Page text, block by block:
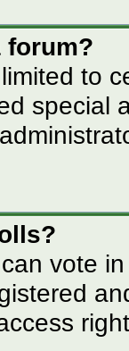
forum?
to
special
vote